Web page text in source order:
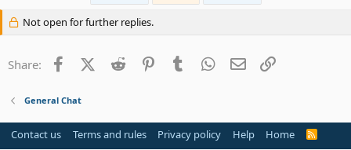
Not open for further replies.
Share: FacebookX (Twitter)
Reddit PinterestTumblr WhatsApp
Email
General Chat
Contact us Terms and rules Privacy policy Help Home
R